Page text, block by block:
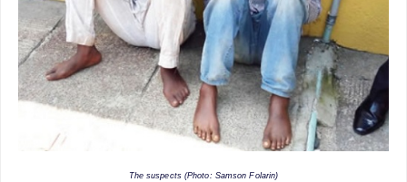
The suspects (Photo: Samson Folarin)